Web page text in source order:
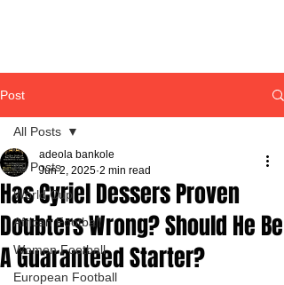
Post
All Posts
World Cup
African Football
Women Football
European Football
All Posts
Has Cyriel Dessers Proven
Doubters Wrong? Should He Be
A Guaranteed Starter?
adeola bankole
Jun 2, 2025 2 min read